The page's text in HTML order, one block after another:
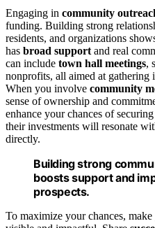
Engaging in community
funding. Building strong
residents, and organizations
has broad support and real
can include town hall meetings,
nonprofits, all aimed at gathering
When you involve community
sense of ownership and
enhance your chances of
their investments will resonate
directly.
Building strong
boosts support and
prospects.
To maximize your chances,